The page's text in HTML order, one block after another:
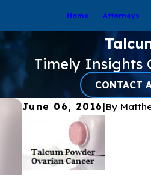
Home Attorneys
Timely Insights
CONTACT
June 06, 2016 |By